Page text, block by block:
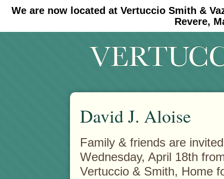
We are now located at Vertuccio Smith &
Revere,
#30 (no title) #11908 (no title)
David J. Aloise
Family & friends are
Wednesday, April 18th
Vertuccio & Smith, Home